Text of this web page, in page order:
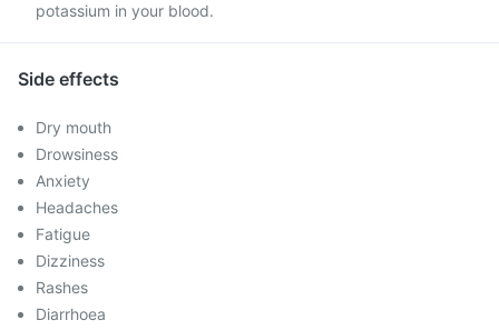
potassium in your blood.
Side effects
Dry mouth
Drowsiness
Anxiety
Headaches
Fatigue
Dizziness
Rashes
Diarrhoea